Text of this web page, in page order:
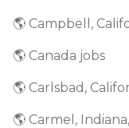
🌎 Campbell,
🌎 Canada jobs
🌎 Carlsbad,
🌎 Carmel,